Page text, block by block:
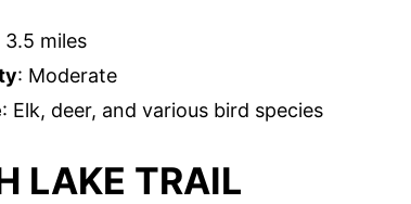
3.5 miles
: Moderate
: Elk, deer, and various bird species
LAKE TRAIL